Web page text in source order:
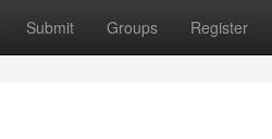
Submit Groups Register